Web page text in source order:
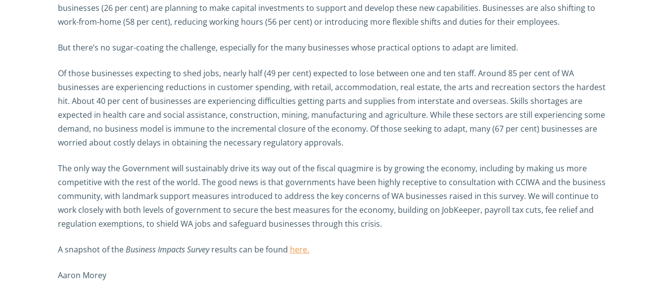
businesses (26 per cent) are planning to make capital investments to support and develop these new capabilities. Businesses are also shifting to
work-from-home (58 per cent), reducing working hours (56 per cent) or introducing more flexible shifts and duties for their employees.
But there’s no sugar-coating the challenge, especially for the many businesses whose practical options to adapt are limited.
Of those businesses expecting to shed jobs, nearly half (49 per cent) expected to lose between one and ten staff. Around 85 per cent of WA
businesses are experiencing reductions in customer spending, with retail, accommodation, real estate, the arts and recreation sectors the hardest
hit. About 40 per cent of businesses are experiencing difficulties getting parts and supplies from interstate and overseas. Skills shortages are
expected in health care and social assistance, construction, mining, manufacturing and agriculture. While these sectors are still experiencing some
demand, no business model is immune to the incremental closure of the economy. Of those seeking to adapt, many (67 per cent) businesses are
worried about costly delays in obtaining the necessary regulatory approvals.
The only way the Government will sustainably drive its way out of the fiscal quagmire is by growing the economy, including by making us more
competitive with the rest of the world. The good news is that governments have been highly receptive to consultation with CCIWA and the business
community, with landmark support measures introduced to address the key concerns of WA businesses raised in this survey. We will continue to
work closely with both levels of government to secure the best measures for the economy, building on JobKeeper, payroll tax cuts, fee relief and
regulation exemptions, to shield WA jobs and safeguard businesses through this crisis.
A snapshot of theBusiness Impacts Surveyresults can be found here.
Aaron Morey